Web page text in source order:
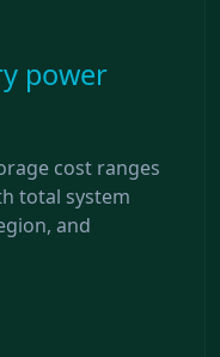
power
cost ranges
total system
and